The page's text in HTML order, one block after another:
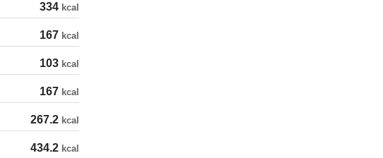
334 kcal
167 kcal
103 kcal
167 kcal
267.2 kcal
434.2 kcal